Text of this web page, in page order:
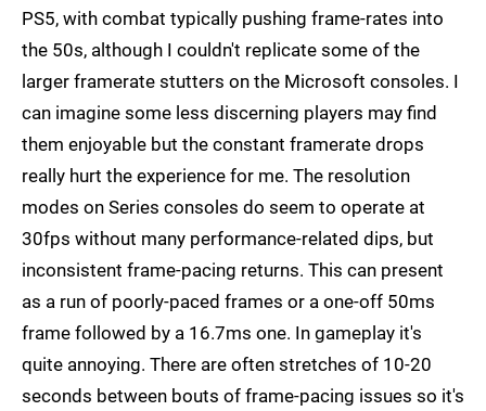
PS5, with combat typically pushing frame-rates into
the 50s, although I couldn't replicate some of the
larger framerate stutters on the Microsoft consoles. I
can imagine some less discerning players may find
them enjoyable but the constant framerate drops
really hurt the experience for me. The resolution
modes on Series consoles do seem to operate at
30fps without many performance-related dips, but
inconsistent frame-pacing returns. This can present
as a run of poorly-paced frames or a one-off 50ms
frame followed by a 16.7ms one. In gameplay it's
quite annoying. There are often stretches of 10-20
seconds between bouts of frame-pacing issues so it's